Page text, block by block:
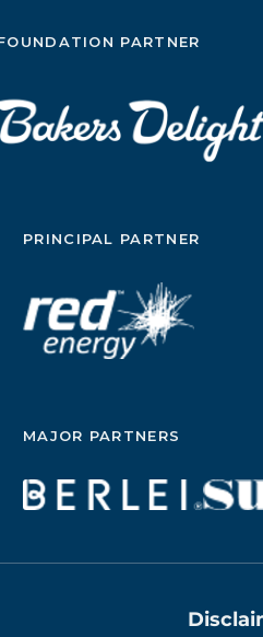
PARTNER
PRINCIPAL PARTNER
MAJOR PARTNERS